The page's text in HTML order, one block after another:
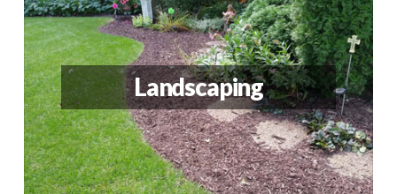
Landscaping